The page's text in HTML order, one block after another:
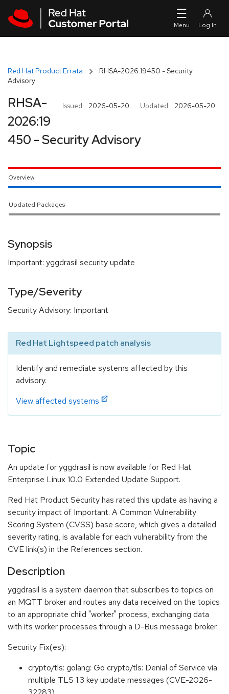
Red Hat Product Errata
RHSA-2026:19450 - Security
Advisory
Issued: 2026-05-20 Updated: 2026-05-20
RHSA-
2026:19
450 - Security Advisory
Overview
Updated Packages
Synopsis
Important: yggdrasil security update
Type/Severity
Security Advisory: Important
Red Hat Lightspeed patch analysis
Identify and remediate systems affected by this
advisory.
View affected systems
Topic
An update for yggdrasil is now available for Red Hat
Enterprise Linux 10.0 Extended Update Support.
Red Hat Product Security has rated this update as having a
security impact of Important. A Common Vulnerability
Scoring System (CVSS) base score, which gives a detailed
severity rating, is available for each vulnerability from the
CVE link(s) in the References section.
Description
yggdrasil is a system daemon that subscribes to topics on
an MQTT broker and routes any data received on the topics
to an appropriate child "worker" process, exchanging data
with its worker processes through a D-Bus message broker.
Security Fix(es):
crypto/tls: golang: Go crypto/tls: Denial of Service via
multiple TLS 1.3 key update messages (CVE-2026-